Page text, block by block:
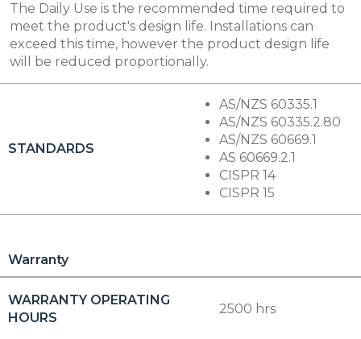
The Daily Use is the recommended time required to
meet the product's design life. Installations can
exceed this time, however the product design life
will be reduced proportionally.
STANDARDS
AS/NZS 60335.1
AS/NZS 60335.2.80
AS/NZS 60669.1
AS 60669.2.1
CISPR 14
CISPR 15
Warranty
WARRANTY OPERATING
HOURS
2500 hrs